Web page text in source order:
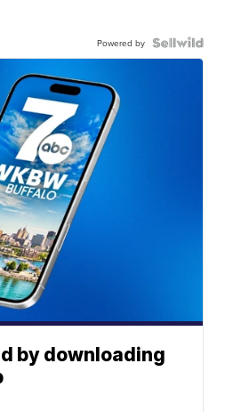
Powered by
by downloading